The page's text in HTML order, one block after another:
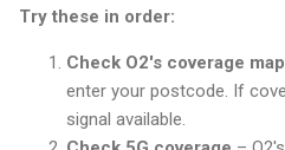
Try these in order:
Check O2's coverage map
enter your postcode. If
signal available.